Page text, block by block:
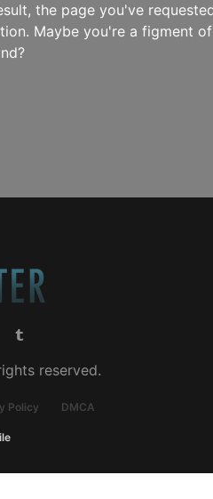
the page you've
Maybe you're a figment
reserved.
Policy DMCA